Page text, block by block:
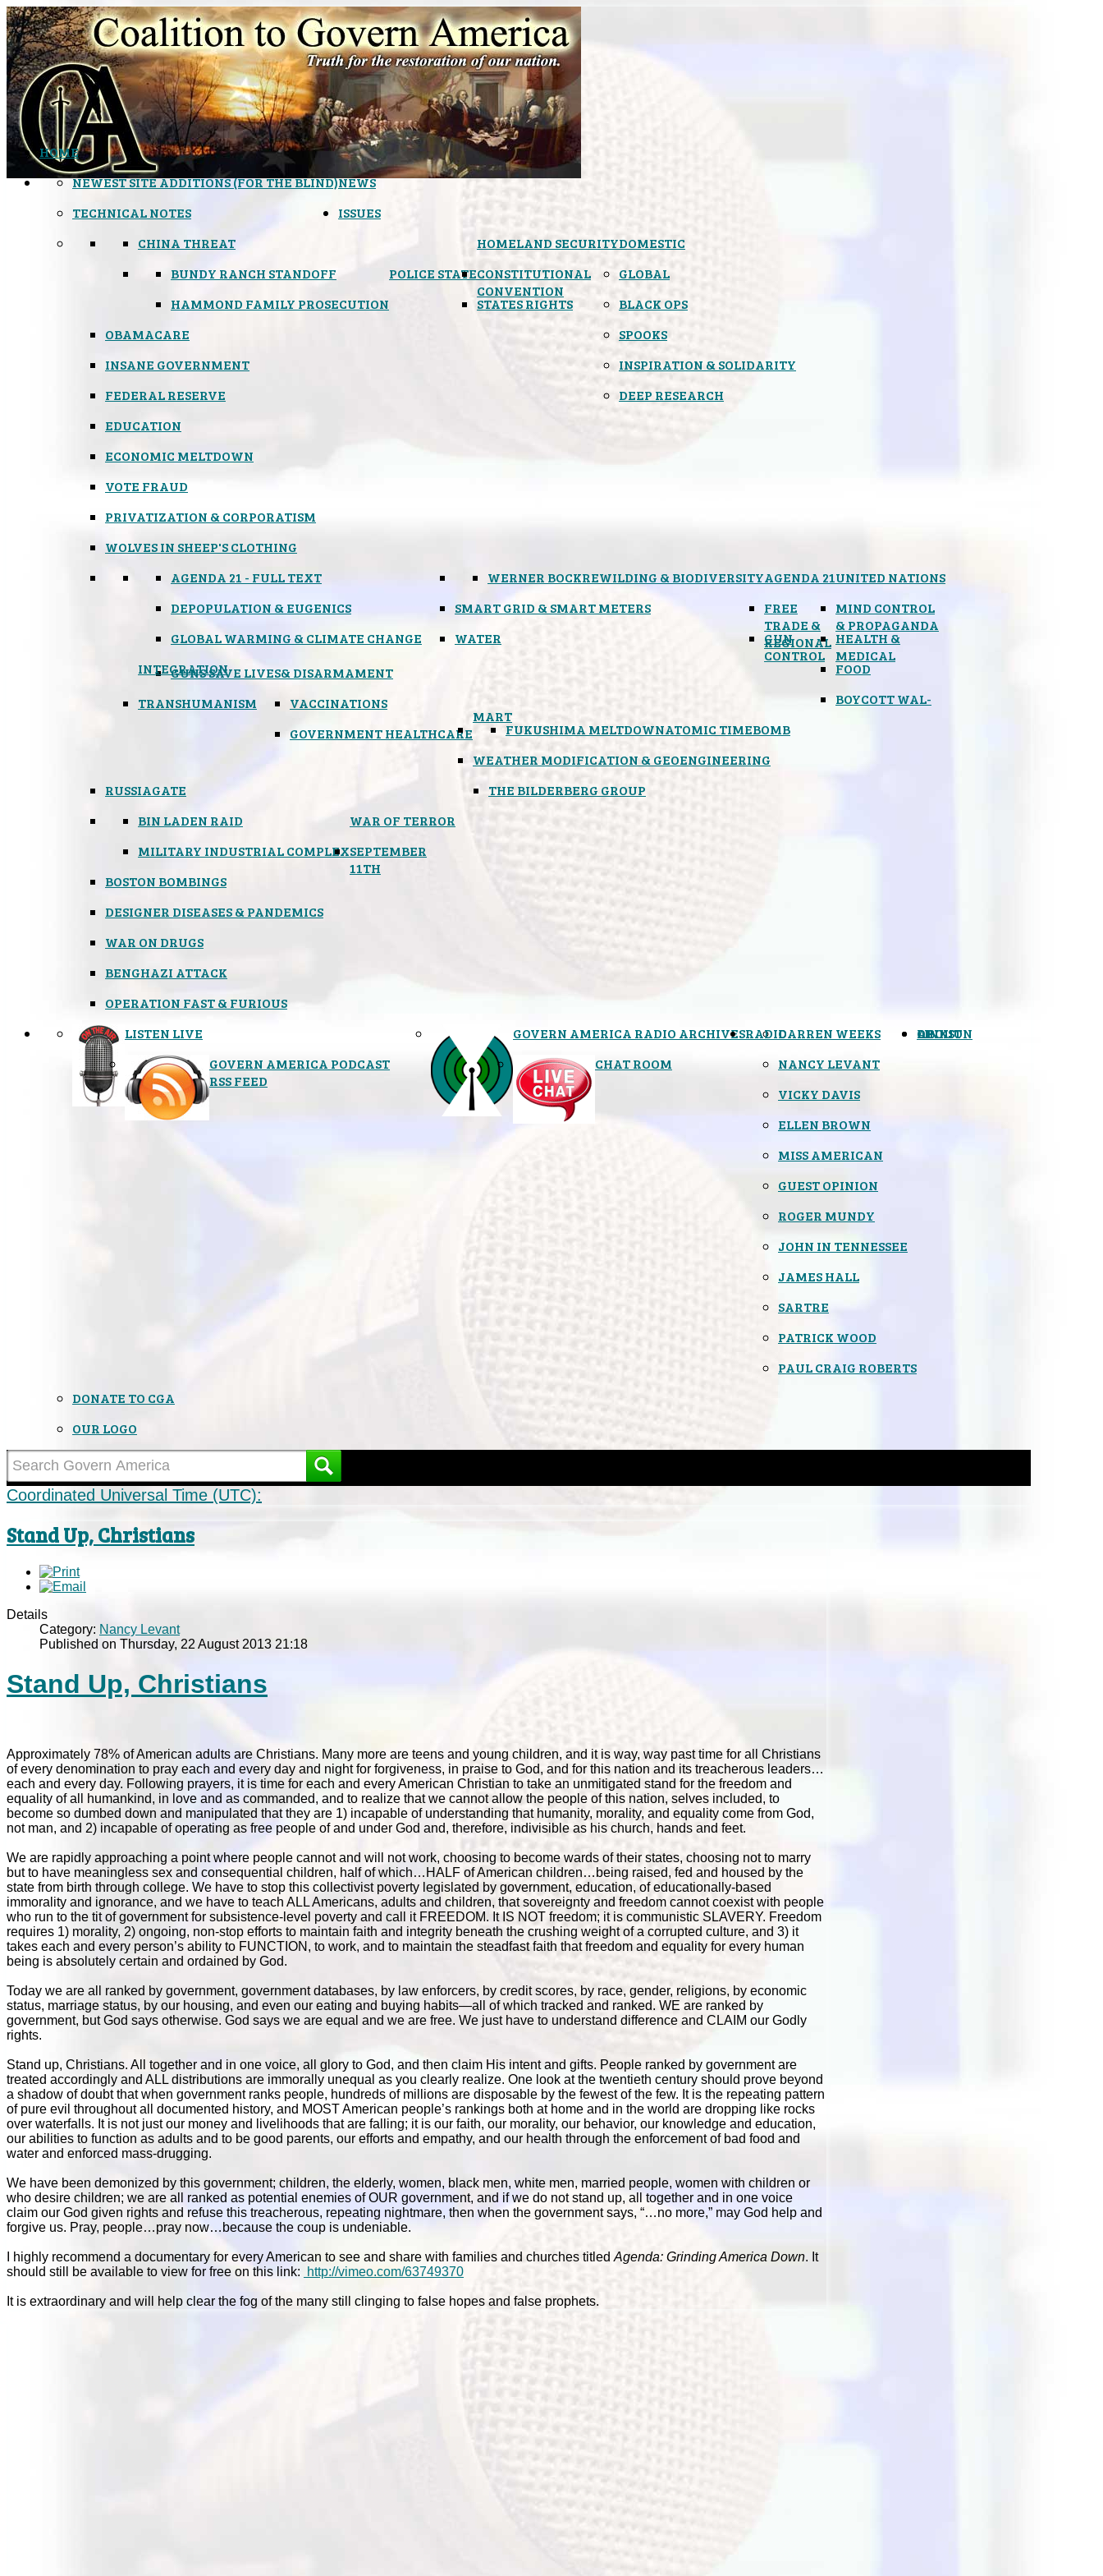
HOME
NEWS
NEWEST SITE ADDITIONS (FOR THE BLIND)
TECHNICAL NOTES
ISSUES
DOMESTIC
HOMELAND SECURITY
CHINA THREAT
POLICE STATE
BUNDY RANCH STANDOFF
HAMMOND FAMILY PROSECUTION
CONSTITUTIONAL
CONVENTION
STATES RIGHTS
OBAMACARE
INSANE GOVERNMENT
FEDERAL RESERVE
EDUCATION
ECONOMIC MELTDOWN
VOTE FRAUD
PRIVATIZATION & CORPORATISM
WOLVES IN SHEEP'S CLOTHING
GLOBAL
UNITED NATIONS
AGENDA 21
AGENDA 21 - FULL TEXT
DEPOPULATION & EUGENICS
GLOBAL WARMING & CLIMATE CHANGE
REWILDING & BIODIVERSITY
WERNER BOCK
SMART GRID & SMART METERS
WATER
FREE
TRADE &
REGIONAL
INTEGRATION
GUN
CONTROL
& DISARMAMENT
GUNS SAVE LIVES
MIND CONTROL
& PROPAGANDA
TRANSHUMANISM
HEALTH &
MEDICAL
VACCINATIONS
GOVERNMENT HEALTHCARE
FOOD
BOYCOTT WAL-
MART
ATOMIC TIMEBOMB
FUKUSHIMA MELTDOWN
WEATHER MODIFICATION & GEOENGINEERING
BLACK OPS
RUSSIAGATE
WAR OF TERROR
BIN LADEN RAID
MILITARY INDUSTRIAL COMPLEXSEPTEMBER
11TH
BOSTON BOMBINGS
DESIGNER DISEASES & PANDEMICS
WAR ON DRUGS
BENGHAZI ATTACK
OPERATION FAST & FURIOUS
SPOOKS
THE BILDERBERG GROUP
INSPIRATION & SOLIDARITY
DEEP RESEARCH
RADIO
LISTEN LIVE
GOVERN AMERICA PODCAST
RSS FEED
GOVERN AMERICA RADIO ARCHIVES
CHAT ROOM
OPINION
DARREN WEEKS
NANCY LEVANT
VICKY DAVIS
ELLEN BROWN
MISS AMERICAN
GUEST OPINION
ROGER MUNDY
JOHN IN TENNESSEE
JAMES HALL
SARTRE
PATRICK WOOD
PAUL CRAIG ROBERTS
LINKS
ABOUT
DONATE TO CGA
OUR LOGO
Coordinated Universal Time (UTC):
Stand Up, Christians
Details
Category: Nancy Levant
Published on Thursday, 22 August 2013 21:18
Stand Up, Christians
Approximately 78% of American adults are Christians. Many more are teens and young children, and it is way, way past time for all Christians
of every denomination to pray each and every day and night for forgiveness, in praise to God, and for this nation and its treacherous leaders…
each and every day. Following prayers, it is time for each and every American Christian to take an unmitigated stand for the freedom and
equality of all humankind, in love and as commanded, and to realize that we cannot allow the people of this nation, selves included, to
become so dumbed down and manipulated that they are 1) incapable of understanding that humanity, morality, and equality come from God,
not man, and 2) incapable of operating as free people of and under God and, therefore, indivisible as his church, hands and feet.
We are rapidly approaching a point where people cannot and will not work, choosing to become wards of their states, choosing not to marry
but to have meaningless sex and consequential children, half of which…HALF of American children…being raised, fed and housed by the
state from birth through college. We have to stop this collectivist poverty legislated by government, education, of educationally-based
immorality and ignorance, and we have to teach ALL Americans, adults and children, that sovereignty and freedom cannot coexist with people
who run to the tit of government for subsistence-level poverty and call it FREEDOM. It IS NOT freedom; it is communistic SLAVERY. Freedom
requires 1) morality, 2) ongoing, non-stop efforts to maintain faith and integrity beneath the crushing weight of a corrupted culture, and 3) it
takes each and every person’s ability to FUNCTION, to work, and to maintain the steadfast faith that freedom and equality for every human
being is absolutely certain and ordained by God.
Today we are all ranked by government, government databases, by law enforcers, by credit scores, by race, gender, religions, by economic
status, marriage status, by our housing, and even our eating and buying habits—all of which tracked and ranked. WE are ranked by
government, but God says otherwise. God says we are equal and we are free. We just have to understand difference and CLAIM our Godly
rights.
Stand up, Christians. All together and in one voice, all glory to God, and then claim His intent and gifts. People ranked by government are
treated accordingly and ALL distributions are immorally unequal as you clearly realize. One look at the twentieth century should prove beyond
a shadow of doubt that when government ranks people, hundreds of millions are disposable by the fewest of the few. It is the repeating pattern
of pure evil throughout all documented history, and MOST American people’s rankings both at home and in the world are dropping like rocks
over waterfalls. It is not just our money and livelihoods that are falling; it is our faith, our morality, our behavior, our knowledge and education,
our abilities to function as adults and to be good parents, our efforts and empathy, and our health through the enforcement of bad food and
water and enforced mass-drugging.
We have been demonized by this government; children, the elderly, women, black men, white men, married people, women with children or
who desire children; we are all ranked as potential enemies of OUR government, and if we do not stand up, all together and in one voice
claim our God given rights and refuse this treacherous, repeating nightmare, then when the government says, “…no more,” may God help and
forgive us. Pray, people…pray now…because the coup is undeniable.
I highly recommend a documentary for every American to see and share with families and churches titled Agenda: Grinding America Down. It
should still be available to view for free on this link:
http://vimeo.com/63749370
It is extraordinary and will help clear the fog of the many still clinging to false hopes and false prophets.